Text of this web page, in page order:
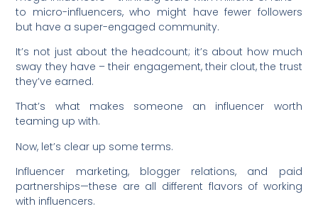
to micro-influencers, who might have fewer followers
but have a super-engaged community.
It’s not just about the headcount; it’s about how much
sway they have – their engagement, their clout, the trust
they’ve earned.
That’s what makes someone an influencer worth
teaming up with.
Now, let’s clear up some terms.
Influencer marketing, blogger relations, and paid
partnerships—these are all different flavors of working
with influencers.